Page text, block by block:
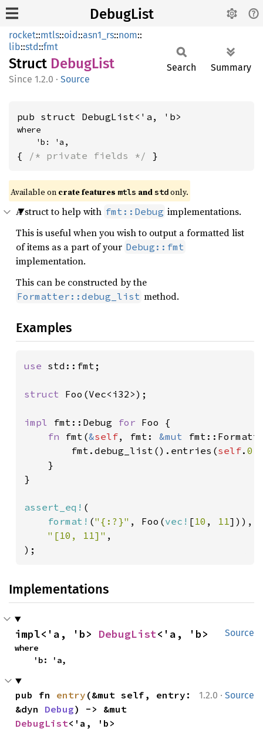
DebugList
rocket::mtls::oid::asn1_rs::nom::
lib::std::fmt
Struct DebugList
1.2.0 · Source
Search Summary
pub struct DebugList<'a, 'b>
where
    'b: 'a,
{ /* private fields */ }
Available on crate features mtls and std only.
A struct to help with fmt::Debug implementations.
This is useful when you wish to output a formatted list
of items as a part of your Debug::fmt
implementation.
This can be constructed by the
Formatter::debug_list method.
Examples
use std::fmt;
struct Foo(Vec<i32>);
impl fmt::Debug for Foo {
fn fmt(&self, fmt: &mut
        fmt.debug_list().entries(
self. 0
    }
}
assert_eq! (
format! ("{:?}" , Foo(vec! [10 , 11])),
"[10, 11]" ,
);
Implementations
Source
impl<'a, 'b> DebugList<'a, 'b>
where
    'b: 'a,
1.2.0 · Source
pub fn entry (&mut self, entry:
&dyn Debug
DebugList<'a, 'b>